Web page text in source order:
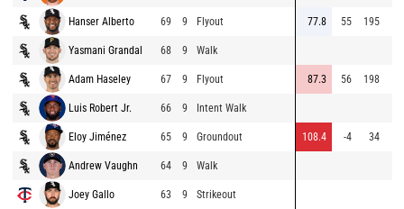
Hanser Alberto 69 9 Flyout 77.8 55 195
Yasmani Grandal 68 9 Walk
Adam Haseley 67 9 Flyout 87.3 56 198
Luis Robert Jr. 66 9 Intent Walk
Eloy Jiménez 65 9 Groundout 108.4 -4 34
Andrew Vaughn 64 9 Walk
Joey Gallo 63 9 Strikeout